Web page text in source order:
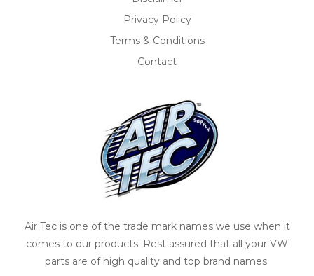
Privacy Policy
Terms & Conditions
Contact
Air Tec is one of the trade mark names we use when it
comes to our products. Rest assured that all your VW
parts are of high quality and top brand names.